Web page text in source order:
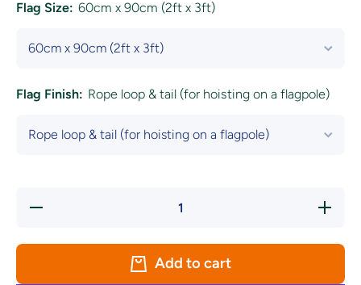
Flag Size: 60cm x 90cm (2ft x 3ft)
Flag Finish: Rope loop & tail (for hoisting on a flagpole)
Decrease
Increase
quantity
Football
Add to cart